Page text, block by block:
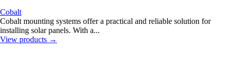
Cobalt
Cobalt mounting systems offer a practical and reliable solution for
installing solar panels. With a...
View products →